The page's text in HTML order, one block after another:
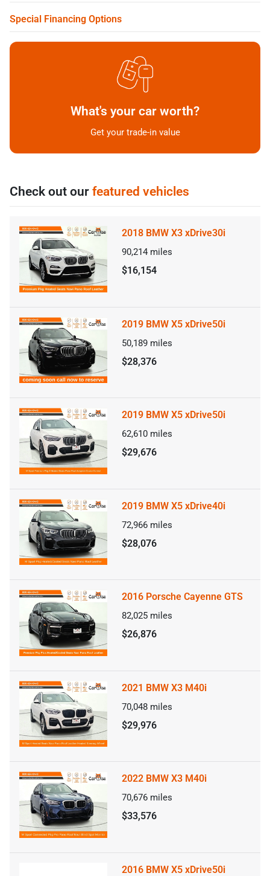
Special Financing Options
What's your car worth?
Get your trade-in value
Check out our featured vehicles
2018 BMW X3 xDrive30i
90,214 miles
$16,154
2019 BMW X5 xDrive50i
50,189 miles
$28,376
2019 BMW X5 xDrive50i
62,610 miles
$29,676
2019 BMW X5 xDrive40i
72,966 miles
$28,076
2016 Porsche Cayenne GTS
82,025 miles
$26,876
2021 BMW X3 M40i
70,048 miles
$29,976
2022 BMW X3 M40i
70,676 miles
$33,576
2016 BMW X5 xDrive50i